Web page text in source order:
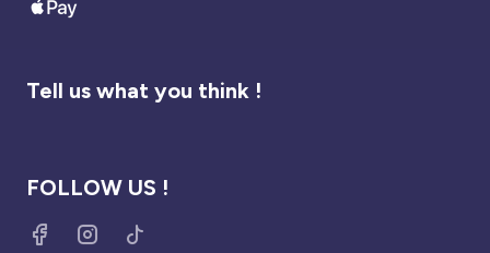
Tell us what you think !
FOLLOW US !